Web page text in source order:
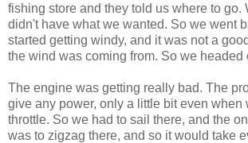
fishing store and they told us where to go.
didn't have what we wanted. So we went
started getting windy, and it was not a
the wind was coming from. So we headed
The engine was getting really bad. The
give any power, only a little bit even when
throttle. So we had to sail there, and the
was to zigzag there, and so it would take